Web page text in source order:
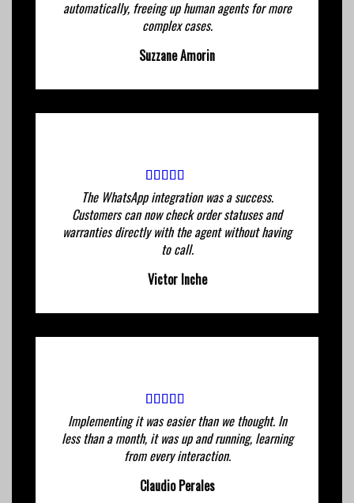
automatically, freeing up human agents for more
complex cases.
Suzzane Amorin
The WhatsApp integration was a success.
Customers can now check order statuses and
warranties directly with the agent without having
to call.
Victor Inche
Implementing it was easier than we thought. In
less than a month, it was up and running, learning
from every interaction.
Claudio Perales